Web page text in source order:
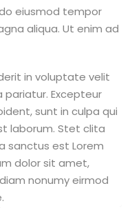
eiusmod tempor
aliqua. Ut enim ad
in voluptate velit
pariatur. Excepteur
sunt in culpa qui
laborum. Stet clita
sanctus est Lorem
dolor sit amet,
nonumy eirmod